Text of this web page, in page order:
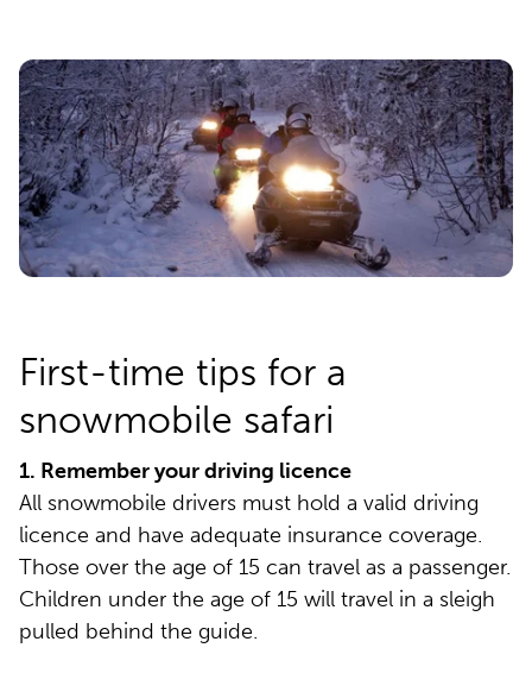
First-time tips for a
snowmobile safari
1. Remember your driving licence
All snowmobile drivers must hold a valid driving
licence and have adequate insurance coverage.
Those over the age of 15 can travel as a passenger.
Children under the age of 15 will travel in a sleigh
pulled behind the guide.